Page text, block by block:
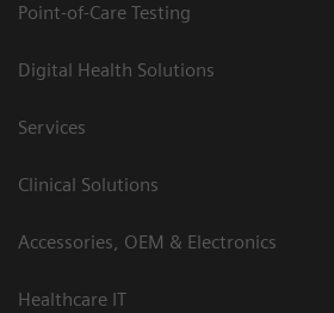
Point-of-Care Testing
Digital Health Solutions
Services
Clinical Solutions
Accessories, OEM & Electronics
Healthcare IT